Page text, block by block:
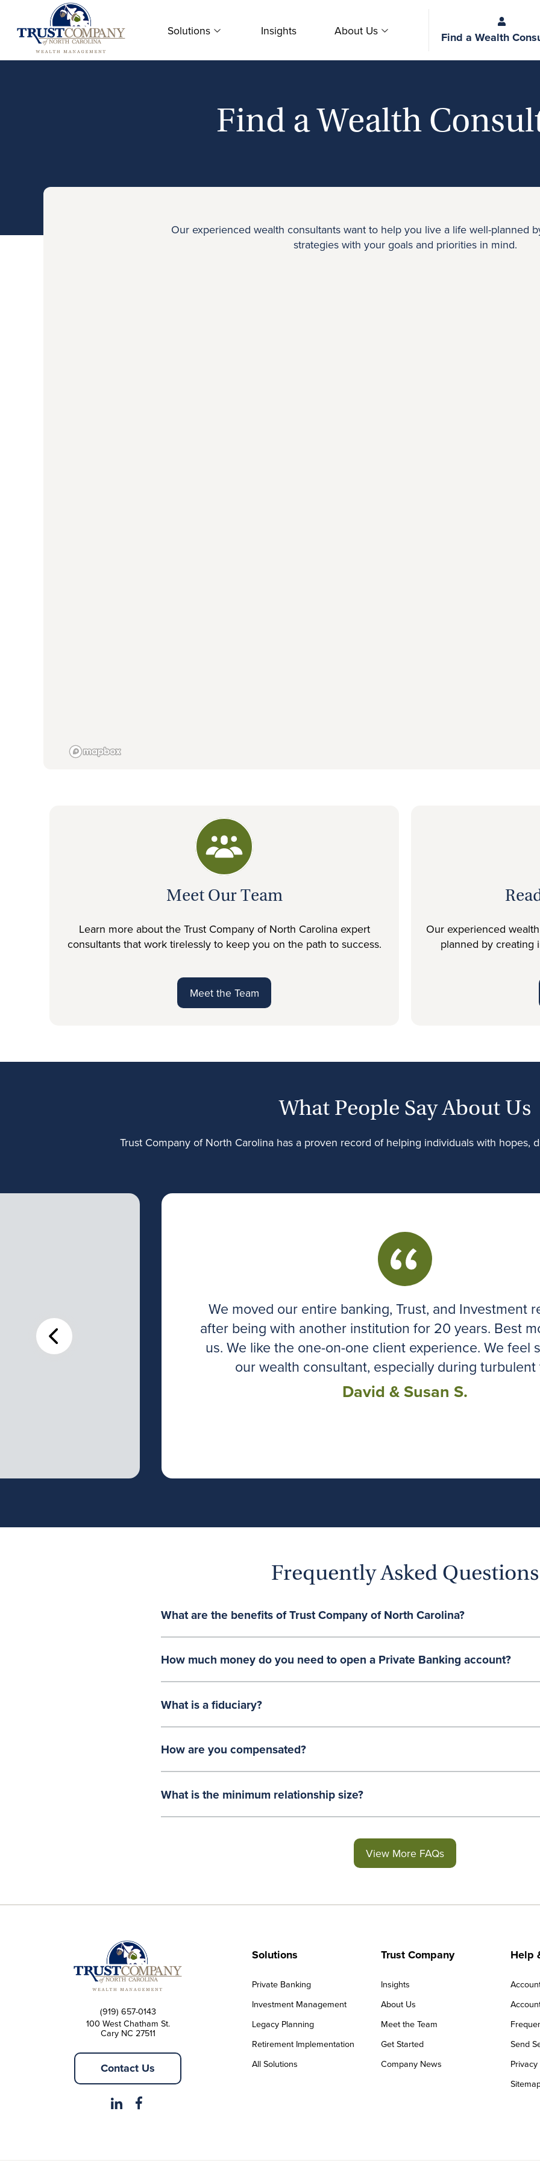
content
Solutions Insights About Us Find a Wealth
Find a Wealth
Our experienced wealth consultants want to help you live a life well-planned
strategies with your goals and priorities in mind.
Meet Our Team
Learn more about the Trust Company of North Carolina expert
consultants that work tirelessly to keep you on the path to success.
Meet the Team
Our experienced
planned by creating
What People Say About Us
Trust Company of North Carolina has a proven record of helping individuals with hopes,
have assisted
and future
We moved our entire banking, Trust, and Investment
after being with another institution for 20 years. Best
us. We like the one-on-one client experience. We feel
our wealth consultant, especially during turbulent
David & Susan S.
Frequently Asked Questions
What are the benefits of Trust Company of North Carolina?
How much money do you need to open a Private Banking account?
What is a fiduciary?
How are you compensated?
What is the minimum relationship size?
View More FAQs
(919) 657-0143
100 West Chatham St.
Cary NC 27511
Contact Us
Solutions
Private Banking
Investment Management
Legacy Planning
Retirement Implementation
All Solutions
Trust Company
Insights
About Us
Meet the Team
Get Started
Company News
Help
Send